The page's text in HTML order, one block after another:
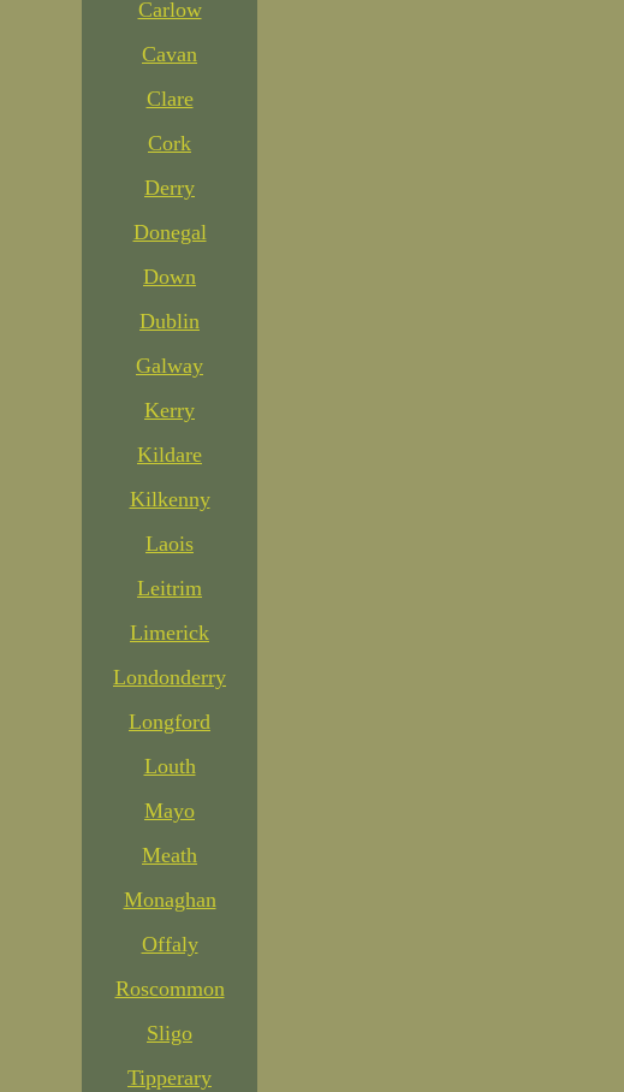
Carlow
Cavan
Clare
Cork
Derry
Donegal
Down
Dublin
Galway
Kerry
Kildare
Kilkenny
Laois
Leitrim
Limerick
Londonderry
Longford
Louth
Mayo
Meath
Monaghan
Offaly
Roscommon
Sligo
Tipperary